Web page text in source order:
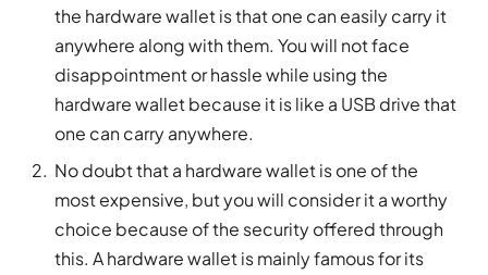
the hardware wallet is that one can easily carry it
anywhere along with them. You will not face
disappointment or hassle while using the
hardware wallet because it is like a USB drive that
one can carry anywhere.
No doubt that a hardware wallet is one of the
most expensive, but you will consider it a worthy
choice because of the security offered through
this. A hardware wallet is mainly famous for its